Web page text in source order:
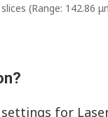
(Range: 142.86
for